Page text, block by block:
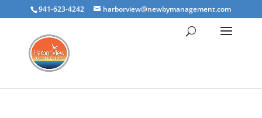
941-623-4242 harborview@newbymanagement.com